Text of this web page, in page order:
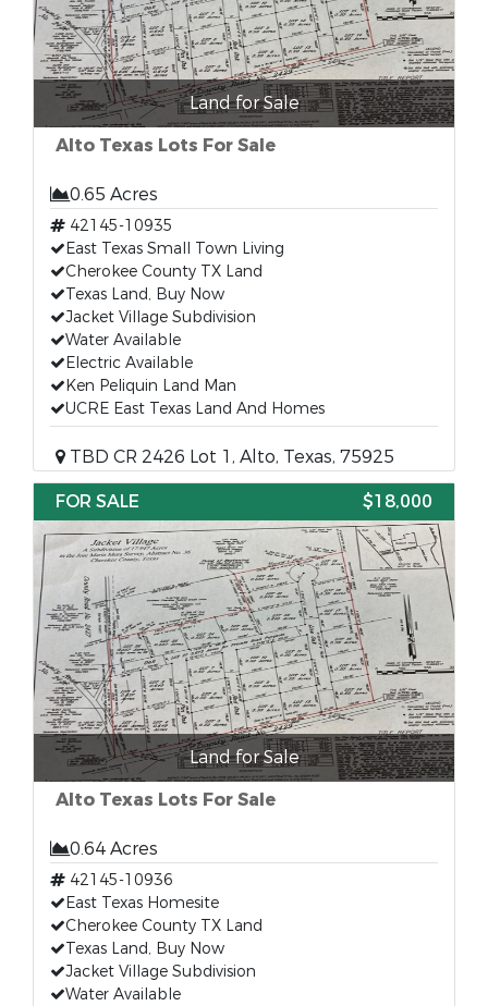
Land for Sale
Alto Texas Lots For Sale
0.65 Acres
42145-10935
East Texas Small Town Living
Cherokee County TX Land
Texas Land, Buy Now
Jacket Village Subdivision
Water Available
Electric Available
Ken Peliquin Land Man
UCRE East Texas Land And Homes
TBD CR 2426 Lot 1, Alto, Texas, 75925
FOR SALE
$18,000
Land for Sale
Alto Texas Lots For Sale
0.64 Acres
42145-10936
East Texas Homesite
Cherokee County TX Land
Texas Land, Buy Now
Jacket Village Subdivision
Water Available